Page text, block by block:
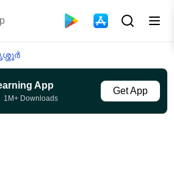
App
1M+ Downloads
Get App